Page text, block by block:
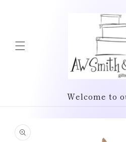
Welcome to
product
information